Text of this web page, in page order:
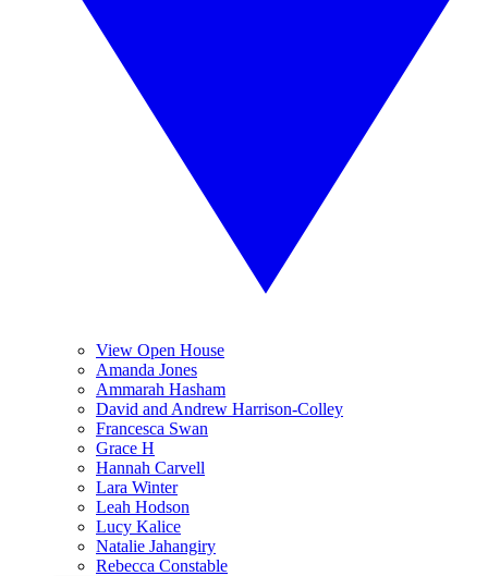
View Open House
Amanda Jones
Ammarah Hasham
David and Andrew Harrison-Colley
Francesca Swan
Grace H
Hannah Carvell
Lara Winter
Leah Hodson
Lucy Kalice
Natalie Jahangiry
Rebecca Constable